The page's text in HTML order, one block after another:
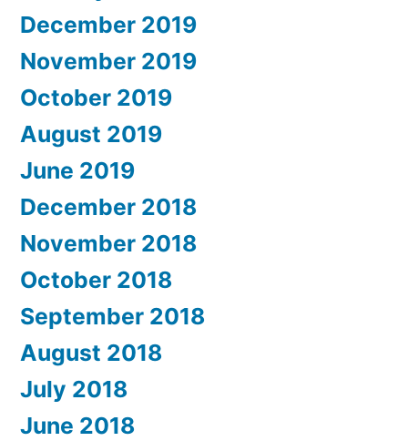
December 2019
November 2019
October 2019
August 2019
June 2019
December 2018
November 2018
October 2018
September 2018
August 2018
July 2018
June 2018